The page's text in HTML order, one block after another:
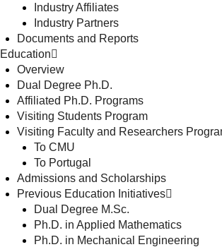
Industry Affiliates
Industry Partners
Documents and Reports
Education
Overview
Dual Degree Ph.D.
Affiliated Ph.D. Programs
Visiting Students Program
Visiting Faculty and Researchers
To CMU
To Portugal
Admissions and Scholarships
Previous Education Initiatives
Dual Degree M.Sc.
Ph.D. in Applied Mathematics
Ph.D. in Mechanical Engineering